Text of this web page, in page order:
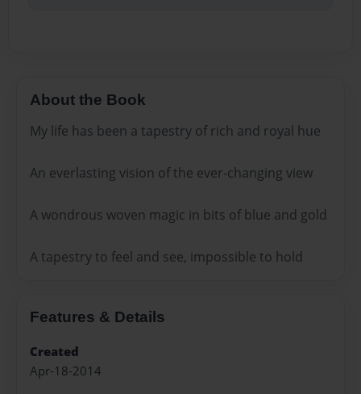
About the Book
My life has been a tapestry of rich and royal hue
An everlasting vision of the ever-changing view
A wondrous woven magic in bits of blue and gold
A tapestry to feel and see, impossible to hold
Features & Details
Created
Apr-18-2014